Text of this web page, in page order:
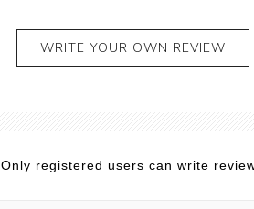
WRITE YOUR OWN REVIEW
Only registered users can write